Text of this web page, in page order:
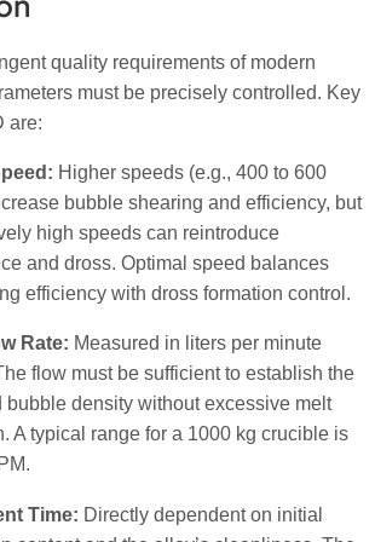
quality requirements of modern
must be precisely controlled. Key
are:
Higher speeds (e.g., 400 to 600
bubble shearing and efficiency, but
high speeds can reintroduce
and dross. Optimal speed balances
efficiency with dross formation control.
Rate: Measured in liters per minute
flow must be sufficient to establish the
bubble density without excessive melt
A typical range for a 1000 kg crucible is
Time: Directly dependent on initial